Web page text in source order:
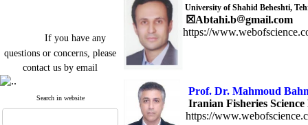
If you have any
questions or concerns, please
contact us by email
"ijfs.ifro(at)yahoo.com"
Journal`s Impact Factor
2025(Web of Science): 0.8
Search in website
University of Shahid Beheshti,
☒Abtahi.b
gmail.com
https://
Prof. Dr.
Iranian Fisheries
https://